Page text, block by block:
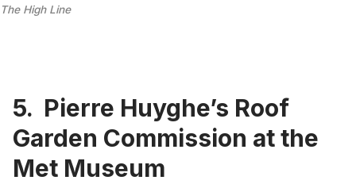
The High Line
5. Pierre Huyghe’s Roof
Garden Commission at the
Met Museum